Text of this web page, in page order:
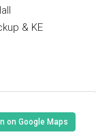
& KE
on Google Maps